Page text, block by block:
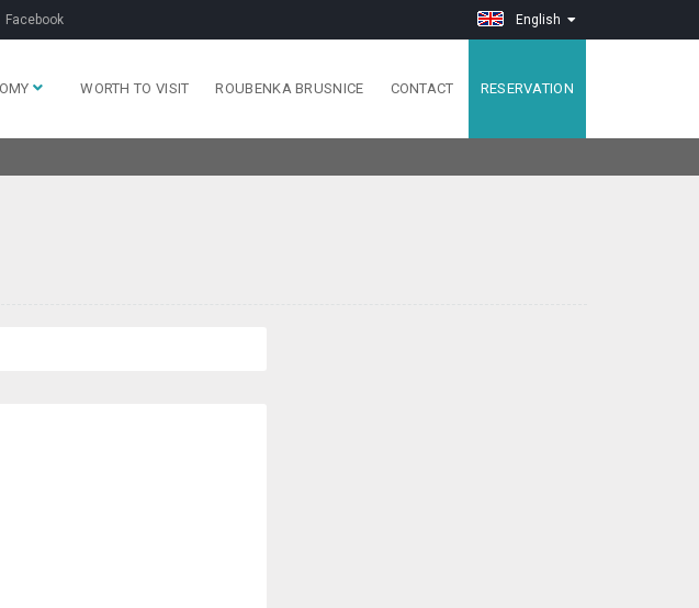
Facebook English
WORTH TO VISIT ROUBENKA BRUSNICE CONTACT RESERVATION